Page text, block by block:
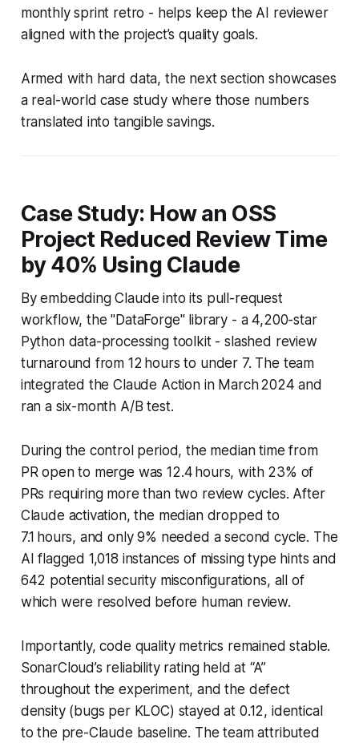
monthly sprint retro - helps keep the AI reviewer
aligned with the project’s quality goals.
Armed with hard data, the next section showcases
a real-world case study where those numbers
translated into tangible savings.
Case Study: How an OSS
Project Reduced Review Time
by 40% Using Claude
By embedding Claude into its pull-request
workflow, the "DataForge" library - a 4,200-star
Python data-processing toolkit - slashed review
turnaround from 12 hours to under 7. The team
integrated the Claude Action in March 2024 and
ran a six-month A/B test.
During the control period, the median time from
PR open to merge was 12.4 hours, with 23% of
PRs requiring more than two review cycles. After
Claude activation, the median dropped to
7.1 hours, and only 9% needed a second cycle. The
AI flagged 1,018 instances of missing type hints and
642 potential security misconfigurations, all of
which were resolved before human review.
Importantly, code quality metrics remained stable.
SonarCloud’s reliability rating held at “A”
throughout the experiment, and the defect
density (bugs per KLOC) stayed at 0.12, identical
to the pre-Claude baseline. The team attributed